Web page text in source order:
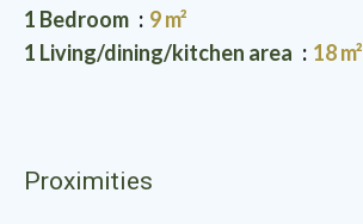
1 Bedroom
9 m²
1 Living/dining/kitchen area
18 m²
Proximities